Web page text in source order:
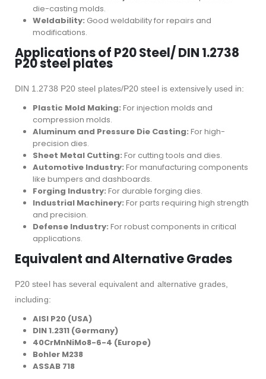
die-casting molds.
Weldability: Good weldability for repairs and
modifications.
Applications of P20 Steel/ DIN 1.2738
P20 steel plates
DIN 1.2738 P20 steel plates/P20 steel is extensively used in:
Plastic Mold Making: For injection molds and
compression molds.
Aluminum and Pressure Die Casting: For high-
precision dies.
Sheet Metal Cutting: For cutting tools and dies.
Automotive Industry: For manufacturing components
like bumpers and dashboards.
Forging Industry: For durable forging dies.
Industrial Machinery: For parts requiring high strength
and precision.
Defense Industry: For robust components in critical
applications.
Equivalent and Alternative Grades
P20 steel has several equivalent and alternative grades,
including:
AISI P20 (USA)
DIN 1.2311 (Germany)
40CrMnNiMo8-6-4 (Europe)
Bohler M238
ASSAB 718